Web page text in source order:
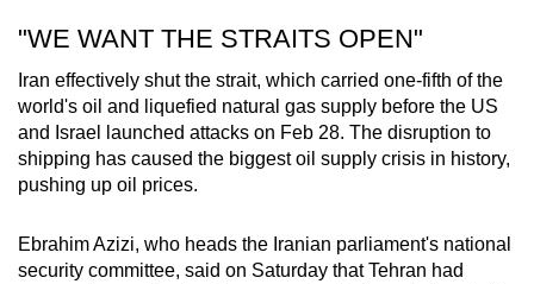
"WE WANT THE STRAITS OPEN"
Iran effectively shut the strait, which carried one-fifth of the
world's oil and liquefied natural gas supply before the US
and Israel launched attacks on Feb 28. The disruption to
shipping has caused the biggest oil supply crisis in history,
pushing up oil prices.
Ebrahim Azizi, who heads the Iranian parliament's national
security committee, said on Saturday that Tehran had